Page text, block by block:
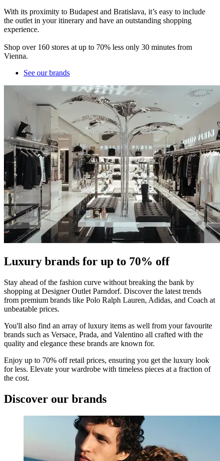
With its proximity to Budapest and Bratislava, it’s easy to include
the outlet in your itinerary and have an outstanding shopping
experience.
Shop over 160 stores at up to 70% less only 30 minutes from
Vienna.
See our brands
Luxury brands for up to 70% off
Stay ahead of the fashion curve without breaking the bank by
shopping at Designer Outlet Parndorf. Discover the latest trends
from premium brands like Polo Ralph Lauren, Adidas, and Coach at
unbeatable prices.
You'll also find an array of luxury items as well from your favourite
brands such as Versace, Prada, and Valentino all crafted with the
quality and elegance these brands are known for.
Enjoy up to 70% off retail prices, ensuring you get the luxury look
for less. Elevate your wardrobe with timeless pieces at a fraction of
the cost.
Discover our brands